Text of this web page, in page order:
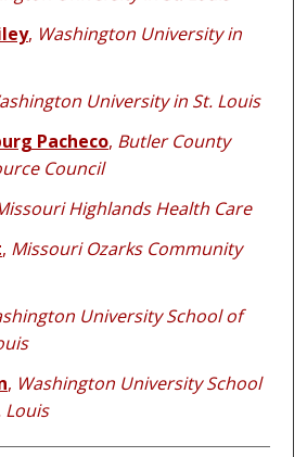
, Washington University in
University in St. Louis
Pacheco, Butler County
Council
Highlands Health Care
, Missouri Ozarks Community
University School of
, Washington University School
Louis